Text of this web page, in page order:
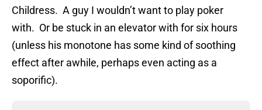
Childress. A guy I wouldn’t want to play poker
with. Or be stuck in an elevator with for six hours
(unless his monotone has some kind of soothing
effect after awhile, perhaps even acting as a
soporific).